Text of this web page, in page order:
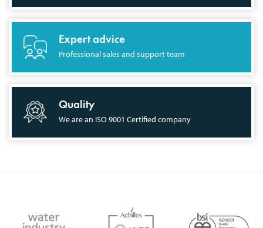
Expert advice
Professional sales and support team
Quality
We are an ISO 9001 Certified company